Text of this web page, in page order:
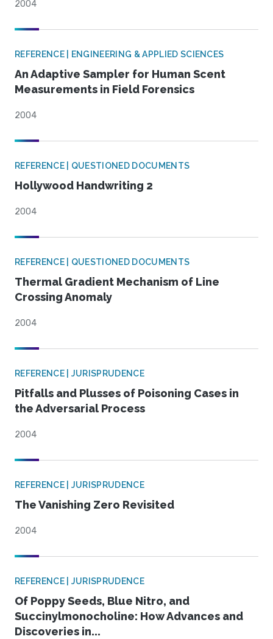
2004
REFERENCE | ENGINEERING & APPLIED SCIENCES
An Adaptive Sampler for Human Scent
Measurements in Field Forensics
2004
REFERENCE | QUESTIONED DOCUMENTS
Hollywood Handwriting 2
2004
REFERENCE | QUESTIONED DOCUMENTS
Thermal Gradient Mechanism of Line
Crossing Anomaly
2004
REFERENCE | JURISPRUDENCE
Pitfalls and Plusses of Poisoning Cases in
the Adversarial Process
2004
REFERENCE | JURISPRUDENCE
The Vanishing Zero Revisited
2004
REFERENCE | JURISPRUDENCE
Of Poppy Seeds, Blue Nitro, and
Succinylmonocholine: How Advances and
Discoveries in...